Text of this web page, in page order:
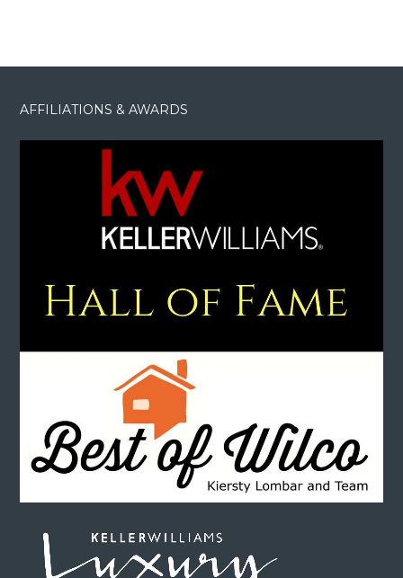
AFFILIATIONS & AWARDS